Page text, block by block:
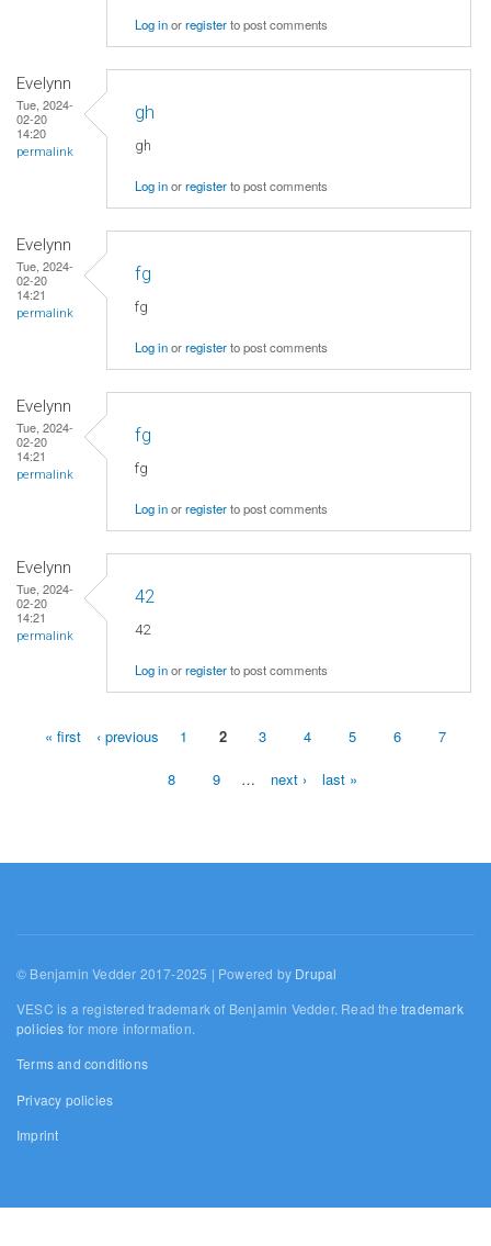
Log inorregisterto post comments
Evelynn
Tue, 2024-
02-20
14:20
permalink
gh
gh
Log inorregisterto post comments
Evelynn
Tue, 2024-
02-20
14:21
permalink
fg
fg
Log inorregisterto post comments
Evelynn
Tue, 2024-
02-20
14:21
permalink
fg
fg
Log inorregisterto post comments
Evelynn
Tue, 2024-
02-20
14:21
permalink
42
42
Log inorregisterto post comments
« first ‹ previous 1 2 3 4 5 6 7
8 9 … next › last »
© Benjamin Vedder 2017-2025 | Powered by Drupal
VESC is a registered trademark of Benjamin Vedder. Read thetrademark
policies for more information.
Terms and conditions
Privacy policies
Imprint